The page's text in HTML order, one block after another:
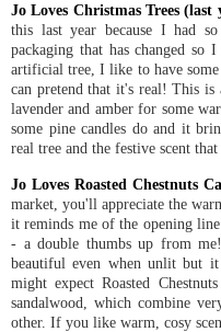
Jo Loves Christmas Trees
this last year because I had
packaging that has changed so
artificial tree, I like to have some
can pretend that it's real! This
lavender and amber for some
some pine candles do and it
real tree and the festive scent
Jo Loves Roasted Chestnuts
market, you'll appreciate the
it reminds me of the opening
- a double thumbs up from
beautiful even when unlit but
might expect Roasted
sandalwood, which combine
other. If you like warm, cosy